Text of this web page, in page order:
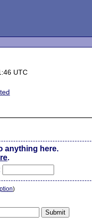
UTC
anything here.
.
)